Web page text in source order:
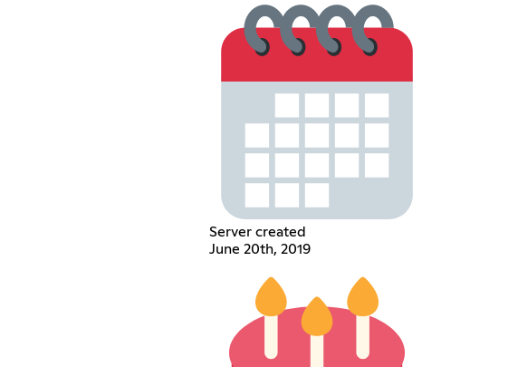
Server created
June 20th, 2019